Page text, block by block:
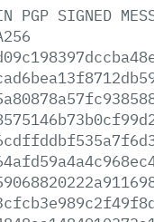
PGP SIGNED